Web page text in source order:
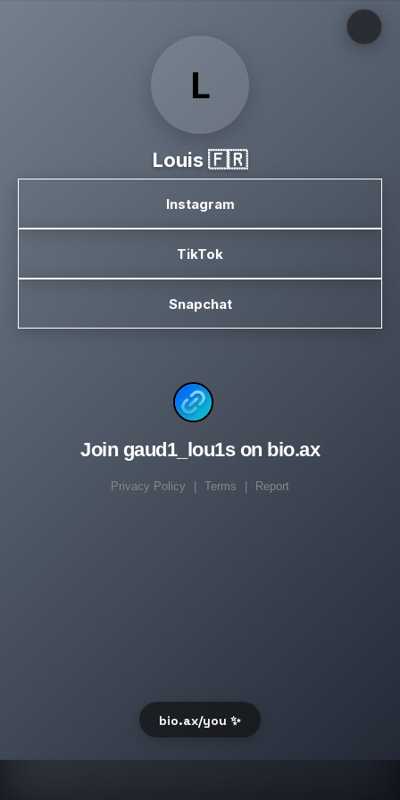
L
Louis 🇫🇷
Instagram
TikTok
Snapchat
Join gaud1_lou1s on bio.ax
Privacy Policy Terms Report
bio.ax/you ✨